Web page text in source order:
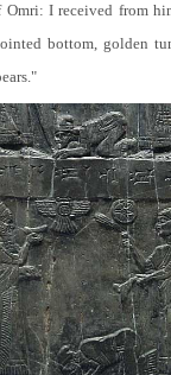
Omri: I received from
bottom, golden